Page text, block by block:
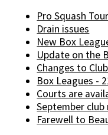
Pro Squash
Drain issues
New Box
Update on the
Changes to
Box Leagues -
Courts are
September
Farewell to